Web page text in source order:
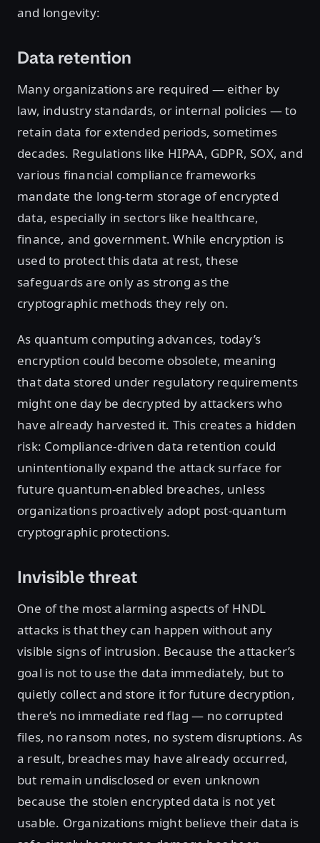
and longevity:
Data retention
Many organizations are required — either by
law, industry standards, or internal policies — to
retain data for extended periods, sometimes
decades. Regulations like HIPAA, GDPR, SOX, and
various financial compliance frameworks
mandate the long-term storage of encrypted
data, especially in sectors like healthcare,
finance, and government. While encryption is
used to protect this data at rest, these
safeguards are only as strong as the
cryptographic methods they rely on.
As quantum computing advances, today’s
encryption could become obsolete, meaning
that data stored under regulatory requirements
might one day be decrypted by attackers who
have already harvested it. This creates a hidden
risk: Compliance-driven data retention could
unintentionally expand the attack surface for
future quantum-enabled breaches, unless
organizations proactively adopt post-quantum
cryptographic protections.
Invisible threat
One of the most alarming aspects of HNDL
attacks is that they can happen without any
visible signs of intrusion. Because the attacker’s
goal is not to use the data immediately, but to
quietly collect and store it for future decryption,
there’s no immediate red flag — no corrupted
files, no ransom notes, no system disruptions. As
a result, breaches may have already occurred,
but remain undisclosed or even unknown
because the stolen encrypted data is not yet
usable. Organizations might believe their data is